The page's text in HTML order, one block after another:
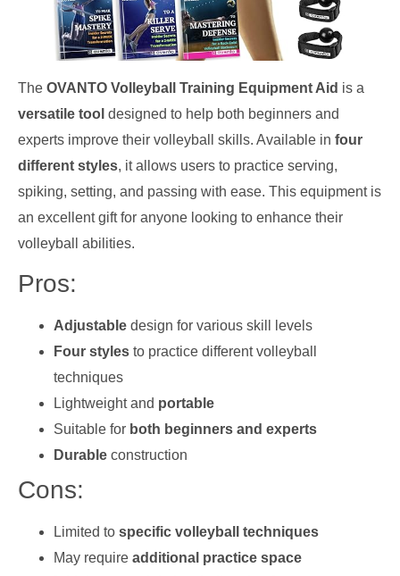
The OVANTO Volleyball Training Equipment Aid is a
versatile tool designed to help both beginners and
experts improve their volleyball skills. Available in four
different styles, it allows users to practice serving,
spiking, setting, and passing with ease. This equipment is
an excellent gift for anyone looking to enhance their
volleyball abilities.
Pros:
Adjustable design for various skill levels
Four styles to practice different volleyball
techniques
Lightweight and portable
Suitable for both beginners and experts
Durable construction
Cons:
Limited to specific volleyball techniques
May require additional practice space